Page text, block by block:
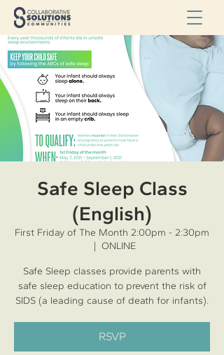
Safe Sleep Class
(English)
First Friday of The Month 2:00pm - 2:30pm
  |
ONLINE
Safe Sleep classes provide parents with
safe sleep education to prevent the risk of
SIDS (a leading cause of death for infants).
RSVP